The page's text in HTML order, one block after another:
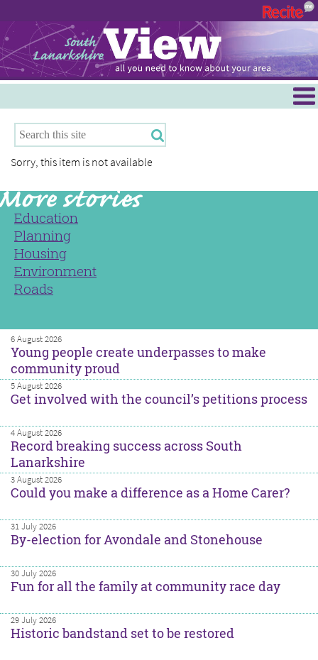
Hamilton
East Kilbride
Clydesdale
Sorry, this item is not available
Education
Planning
Housing
Environment
Roads
6 August 2026
Young people create underpasses to make
community proud
5 August 2026
Get involved with the council’s petitions process
4 August 2026
Record breaking success across South
Lanarkshire
3 August 2026
Could you make a difference as a Home Carer?
31 July 2026
By-election for Avondale and Stonehouse
30 July 2026
Fun for all the family at community race day
29 July 2026
Historic bandstand set to be restored